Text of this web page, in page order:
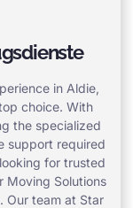
in Aldie,
choice. With
the specialized
support required
for trusted
Moving Solutions
Our team at Star